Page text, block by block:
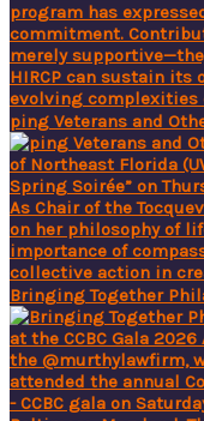
ping Veterans and
Bringing Together